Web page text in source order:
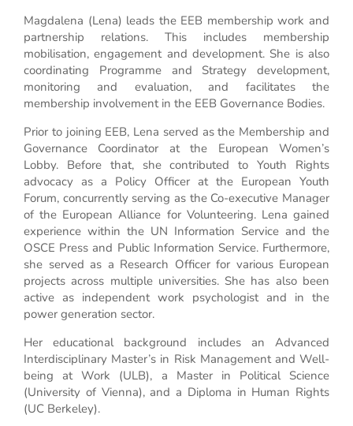
Magdalena (Lena) leads the EEB membership work and
partnership relations. This includes membership
mobilisation, engagement and development. She is also
coordinating Programme and Strategy development,
monitoring and evaluation, and facilitates the
membership involvement in the EEB Governance Bodies.
Prior to joining EEB, Lena served as the Membership and
Governance Coordinator at the European Women’s
Lobby. Before that, she contributed to Youth Rights
advocacy as a Policy Officer at the European Youth
Forum, concurrently serving as the Co-executive Manager
of the European Alliance for Volunteering. Lena gained
experience within the UN Information Service and the
OSCE Press and Public Information Service. Furthermore,
she served as a Research Officer for various European
projects across multiple universities. She has also been
active as independent work psychologist and in the
power generation sector.
Her educational background includes an Advanced
Interdisciplinary Master’s in Risk Management and Well-
being at Work (ULB), a Master in Political Science
(University of Vienna), and a Diploma in Human Rights
(UC Berkeley).